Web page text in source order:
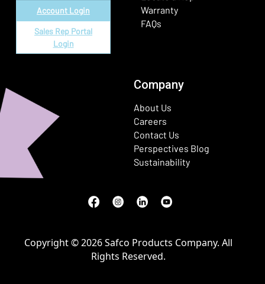
Account Login
Sales Rep Portal
Login
Warranty
FAQs
Company
About Us
Careers
Contact Us
Perspectives Blog
Sustainability
Facebook
(Opens in a new window)
Instagram
(Opens in a new window)
LinkedIn
(Opens in a new window)
Youtube
(Opens in a new window)
Copyright © 2026 Safco Products Company. All
Rights Reserved.